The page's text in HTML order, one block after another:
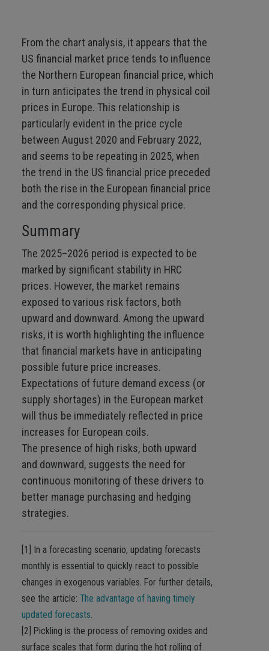
From the chart analysis, it appears that the
US financial market price tends to influence
the Northern European financial price, which
in turn anticipates the trend in physical coil
prices in Europe. This relationship is
particularly evident in the price cycle
between August 2020 and February 2022,
and seems to be repeating in 2025, when
the trend in the US financial price preceded
both the rise in the European financial price
and the corresponding physical price.
Summary
The 2025–2026 period is expected to be
marked by significant stability in HRC
prices. However, the market remains
exposed to various risk factors, both
upward and downward. Among the upward
risks, it is worth highlighting the influence
that financial markets have in anticipating
possible future price increases.
Expectations of future demand excess (or
supply shortages) in the European market
will thus be immediately reflected in price
increases for European coils.
The presence of high risks, both upward
and downward, suggests the need for
continuous monitoring of these drivers to
better manage purchasing and hedging
strategies.
[1] In a forecasting scenario, updating forecasts
monthly is essential to quickly react to possible
changes in exogenous variables. For further details,
see the article: The advantage of having timely
updated forecasts.
[2] Pickling is the process of removing oxides and
surface scales that form during the hot rolling of